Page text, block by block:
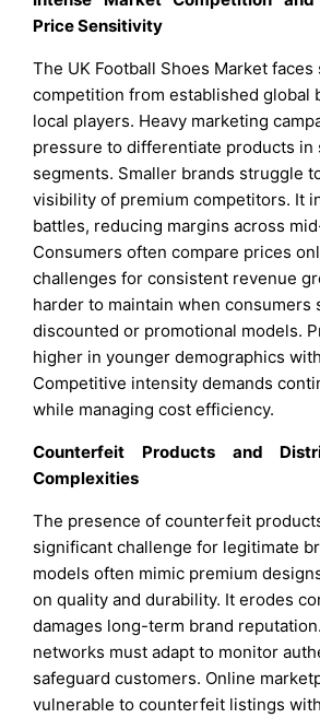
Price Sensitivity
The UK Football Shoes Market faces
competition from established global
local players. Heavy marketing
pressure to differentiate products in
segments. Smaller brands struggle
visibility of premium competitors. It
battles, reducing margins across
Consumers often compare prices
challenges for consistent revenue
harder to maintain when consumers
discounted or promotional models.
higher in younger demographics
Competitive intensity demands
while managing cost efficiency.
Counterfeit Products and
Complexities
The presence of counterfeit
significant challenge for legitimate
models often mimic premium
on quality and durability. It erodes
damages long-term brand
networks must adapt to monitor
safeguard customers. Online
vulnerable to counterfeit listings